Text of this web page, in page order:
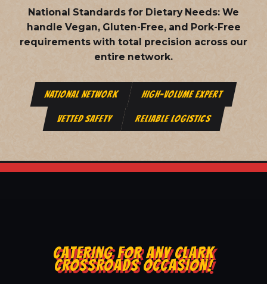
National Standards for Dietary Needs: We
handle Vegan, Gluten-Free, and Pork-Free
requirements with total precision across our
entire network.
NATIONAL NETWORK HIGH-VOLUME EXPERT
VETTED SAFETY RELIABLE LOGISTICS
CATERING FOR ANY CLARK
CROSSROADS OCCASION!